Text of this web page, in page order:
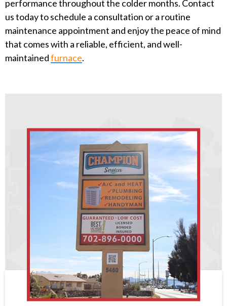
performance throughout the colder months. Contact
us today to schedule a consultation or a routine
maintenance appointment and enjoy the peace of mind
that comes with a reliable, efficient, and well-
maintainedfurnace.